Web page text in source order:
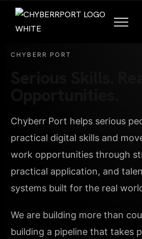
CHYBERR PORT
Chyberr Port helps serious
practical digital skills and
work opportunities through
practical application, and
systems built for the real
We are building more than
building a pipeline that takes